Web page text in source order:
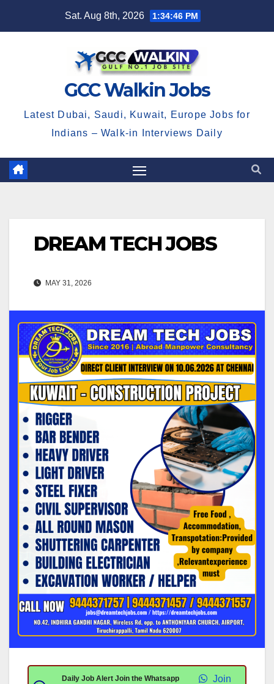
Sat. Aug 8th, 2026 1:34:46 PM
GCC Walkin Jobs
Latest Dubai, Saudi, Kuwait, Europe Jobs for
Indians – Walk-in Interviews Daily
DREAM TECH JOBS
MAY 31, 2026
Daily Job Alert Join the Whatsapp
Join